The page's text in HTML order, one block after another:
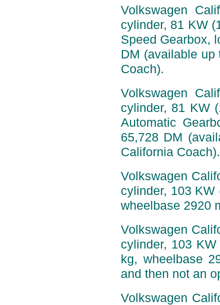
Volkswagen
cylinder, 81 KW
Speed Gearbox,
DM (available
Coach).
Volkswagen
cylinder, 81 KW
Automatic
65,728 DM
California Coach).
Volkswagen
cylinder, 103
wheelbase 2920
Volkswagen
cylinder, 103
kg, wheelbase
and then not an
Volkswagen